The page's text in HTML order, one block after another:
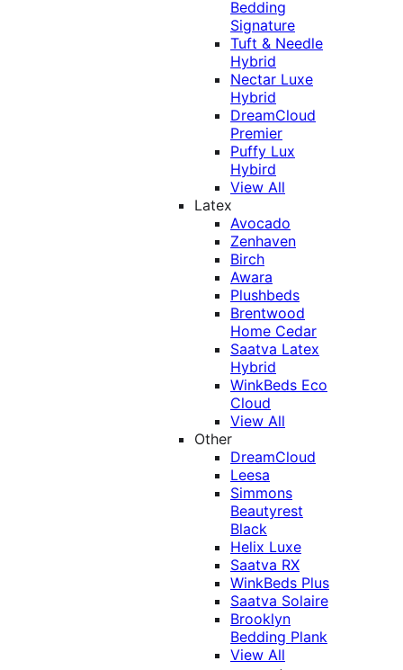
Bedding
Signature
Tuft & Needle
Hybrid
Nectar Luxe
Hybrid
DreamCloud
Premier
Puffy Lux
Hybird
View All
Latex
Avocado
Zenhaven
Birch
Awara
Plushbeds
Brentwood
Home Cedar
Saatva Latex
Hybrid
WinkBeds Eco
Cloud
View All
Other
DreamCloud
Leesa
Simmons
Beautyrest
Black
Helix Luxe
Saatva RX
WinkBeds Plus
Saatva Solaire
Brooklyn
Bedding Plank
View All